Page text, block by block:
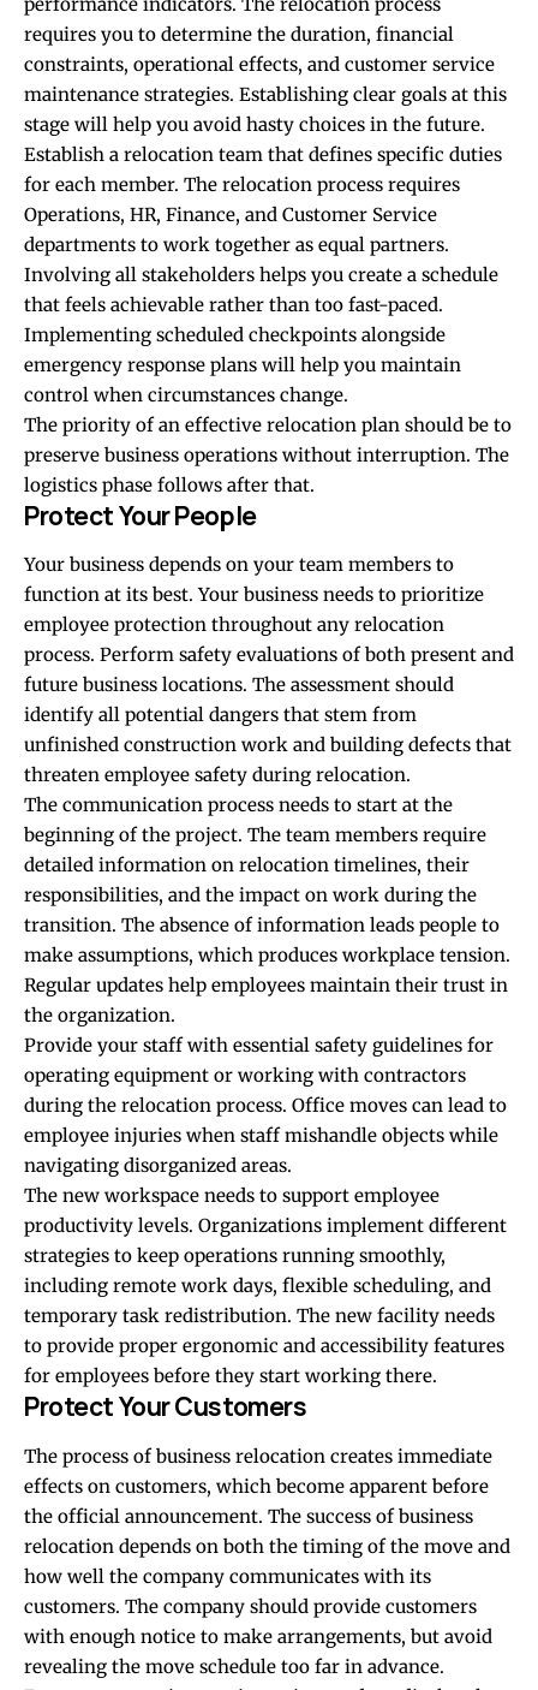
requires you to determine the duration, financial
constraints, operational effects, and customer service
maintenance strategies. Establishing clear goals at this
stage will help you avoid hasty choices in the future.
Establish a relocation team that defines specific duties
for each member. The relocation process requires
Operations, HR, Finance, and Customer Service
departments to work together as equal partners.
Involving all stakeholders helps you create a schedule
that feels achievable rather than too fast-paced.
Implementing scheduled checkpoints alongside
emergency response plans will help you maintain
control when circumstances change.
The priority of an effective relocation plan should be to
preserve business operations without interruption. The
logistics phase follows after that.
Protect Your People
Your business depends on your team members to
function at its best. Your business needs to prioritize
employee protection throughout any relocation
process. Perform safety evaluations of both present and
future business locations. The assessment should
identify all potential dangers that stem from
unfinished construction work and building defects that
threaten employee safety during relocation.
The communication process needs to start at the
beginning of the project. The team members require
detailed information on relocation timelines, their
responsibilities, and the impact on work during the
transition. The absence of information leads people to
make assumptions, which produces workplace tension.
Regular updates help employees maintain their trust in
the organization.
Provide your staff with essential safety guidelines for
operating equipment or working with contractors
during the relocation process. Office moves can lead to
employee injuries when staff mishandle objects while
navigating disorganized areas.
The new workspace needs to support employee
productivity levels. Organizations implement different
strategies to keep operations running smoothly,
including remote work days, flexible scheduling, and
temporary task redistribution. The new facility needs
to provide proper ergonomic and accessibility features
for employees before they start working there.
Protect Your Customers
The process of business relocation creates immediate
effects on customers, which become apparent before
the official announcement. The success of business
relocation depends on both the timing of the move and
how well the company communicates with its
customers. The company should provide customers
with enough notice to make arrangements, but avoid
revealing the move schedule too far in advance.